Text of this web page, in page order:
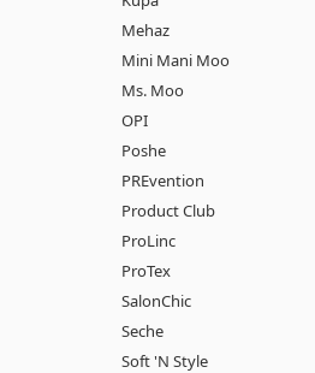
Mehaz
Mini Mani Moo
Ms. Moo
OPI
Poshe
PREvention
Product Club
ProLinc
ProTex
SalonChic
Seche
Soft 'N Style